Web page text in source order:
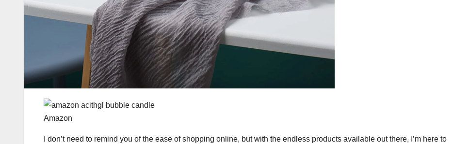
Amazon
I don’t need to remind you of the ease of shopping online, but with the endless products available out there, I’m here to